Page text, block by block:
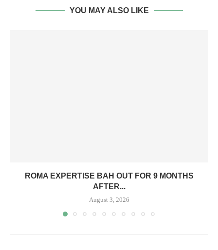
YOU MAY ALSO LIKE
ROMA EXPERTISE BAH OUT FOR 9 MONTHS
AFTER...
August 3, 2026